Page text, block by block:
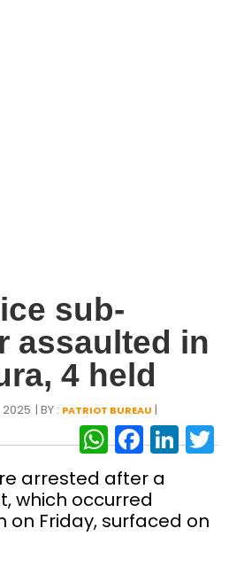
sub-
assaulted in
4 held
2025 | BY : PATRIOT BUREAU |
arrested after a
which occurred
on Friday, surfaced on